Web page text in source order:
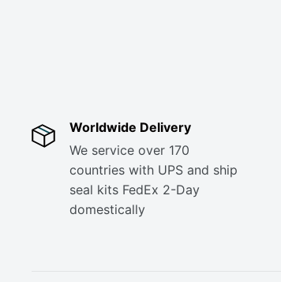
Worldwide Delivery
We service over 170
countries with UPS and ship
seal kits FedEx 2-Day
domestically